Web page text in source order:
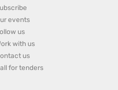
events
us
with us
us
for tenders